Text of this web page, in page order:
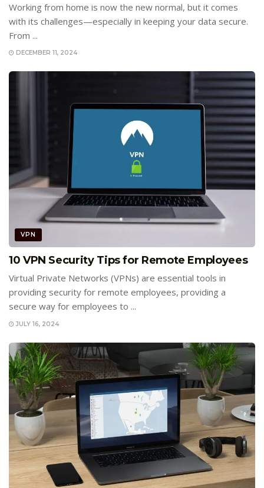
Working from home is now the new normal, but it comes
with its challenges—especially in keeping your data secure.
From ...
DECEMBER 11, 2024
VPN
10 VPN Security Tips for Remote Employees
Virtual Private Networks (VPNs) are essential tools in
providing security for remote employees, providing a
secure way for employees to ...
JULY 16, 2024